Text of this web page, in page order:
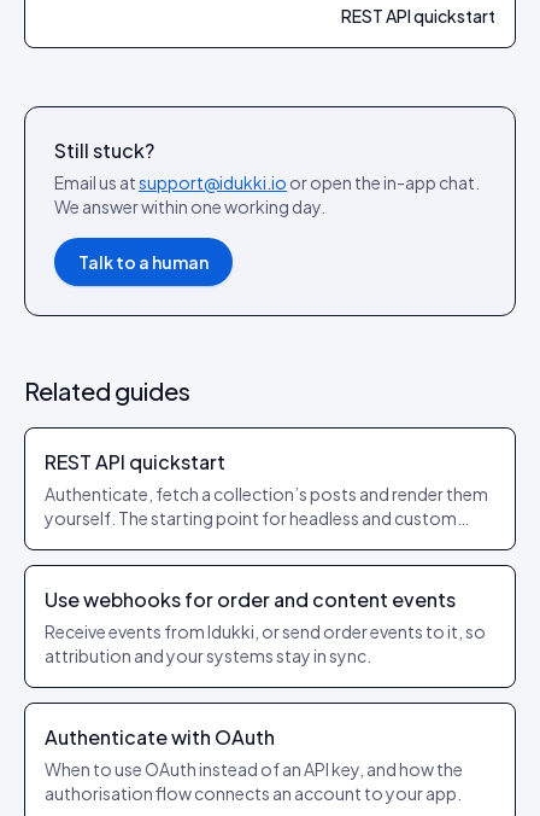
REST API quickstart
Still stuck?
Email us atsupport@idukki.io or open the in-app chat.
We answer within one working day.
Talk to a human
Related guides
REST API quickstart
Authenticate, fetch a collection’s posts and render them
yourself. The starting point for headless and custom
Use webhooks for order and content events
Receive events from Idukki, or send order events to it, so
attribution and your systems stay in sync.
Authenticate with OAuth
When to use OAuth instead of an API key, and how the
authorisation flow connects an account to your app.